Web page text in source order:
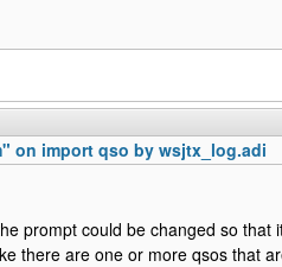
on import qso by wsjtx_log.adi
prompt could be changed so that
there are one or more qsos that